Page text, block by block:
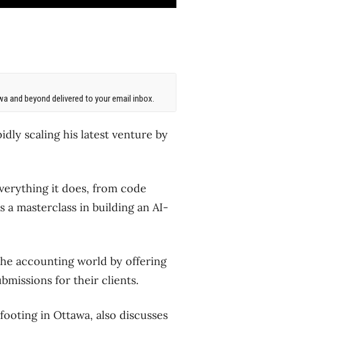
and beyond delivered to your email inbox.
scaling his latest venture by
it does, from code
a masterclass in building an AI-
accounting world by offering
for their clients.
in Ottawa, also discusses